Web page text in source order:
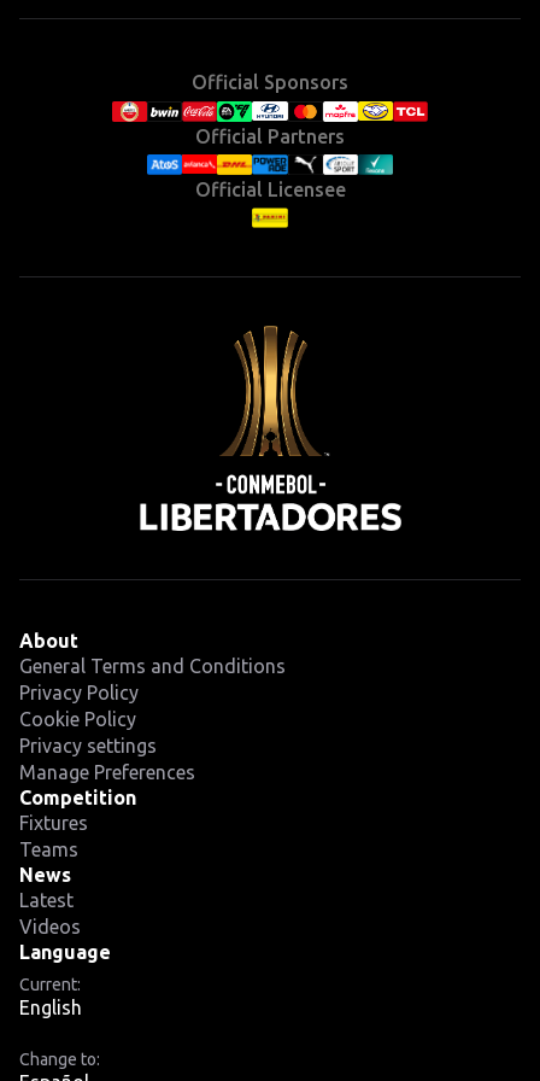
Official Sponsors
Official Partners
Official Licensee
About
General Terms and Conditions
Privacy Policy
Cookie Policy
Privacy settings
Manage Preferences
Competition
Fixtures
Teams
News
Latest
Videos
Language
Current:
English
Change to: